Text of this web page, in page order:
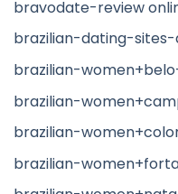
bravodate-review
brazilian-dating-
brazilian-
brazilian-
brazilian-
brazilian-